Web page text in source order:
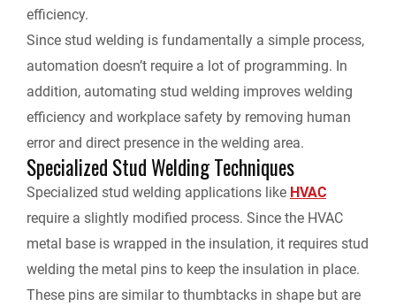
efficiency.
Since stud welding is fundamentally a simple process,
automation doesn’t require a lot of programming. In
addition, automating stud welding improves welding
efficiency and workplace safety by removing human
error and direct presence in the welding area.
Specialized Stud Welding Techniques
Specialized stud welding applications like HVAC
require a slightly modified process. Since the HVAC
metal base is wrapped in the insulation, it requires stud
welding the metal pins to keep the insulation in place.
These pins are similar to thumbtacks in shape but are